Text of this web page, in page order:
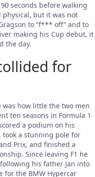
seconds before walking
physical, but it was not
to “f*** off” and to
making his Cup debut, it
the day.
for
was how little the two men
ten seasons in Formula 1
a podium on his
a stunning pole for
Prix, and finished a
Since leaving F1 he
his father Jan into
for the BMW Hypercar